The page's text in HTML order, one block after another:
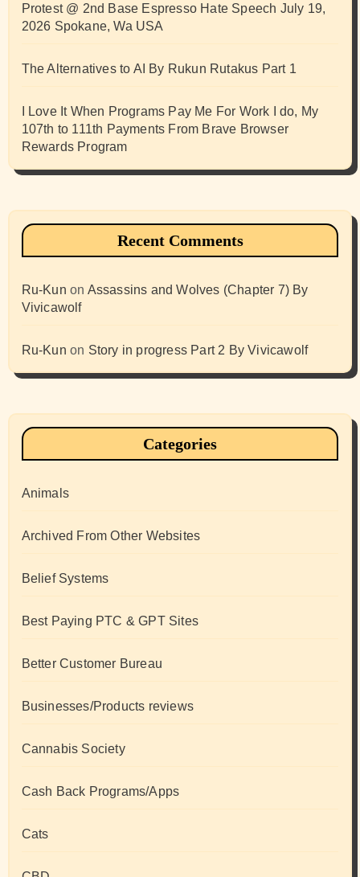
Protest @ 2nd Base Espresso Hate Speech July 19,
2026 Spokane, Wa USA
The Alternatives to AI By Rukun Rutakus Part 1
I Love It When Programs Pay Me For Work I do, My
107th to 111th Payments From Brave Browser
Rewards Program
Recent Comments
Ru-Kun on Assassins and Wolves (Chapter 7) By
Vivicawolf
Ru-Kun on Story in progress Part 2 By Vivicawolf
Categories
Animals
Archived From Other Websites
Belief Systems
Best Paying PTC & GPT Sites
Better Customer Bureau
Businesses/Products reviews
Cannabis Society
Cash Back Programs/Apps
Cats